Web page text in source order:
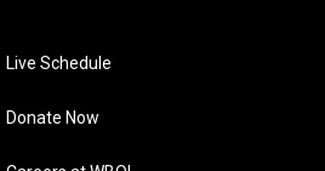
Live Schedule
Donate Now